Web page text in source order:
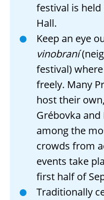
festival is
Hall.
Keep an eye
vinobraní
festival)
freely. Many
host their
Grébovka
among the
crowds from
events take
first half of
Traditionally